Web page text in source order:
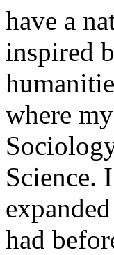
have a
inspired
where
Science.
had